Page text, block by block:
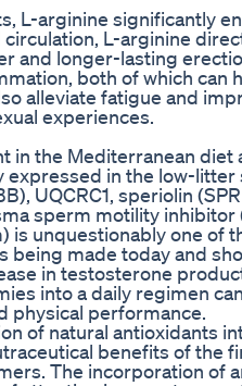
L-arginine significantly
L-arginine
and longer-lasting
both of which can
alleviate fatigue and
experiences.
in the Mediterranean diet
expressed in the low-
UQCRC1, speriolin
sperm motility inhibitor
is unquestionably one of
made today and
in testosterone
into a daily regimen
physical performance.
of natural antioxidants
benefits of the
The incorporation of